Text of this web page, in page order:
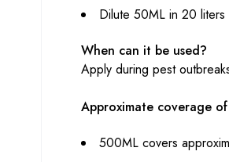
Dilute 50ML in 20
When can it be used?
Apply during pest
Approximate coverage
500ML covers